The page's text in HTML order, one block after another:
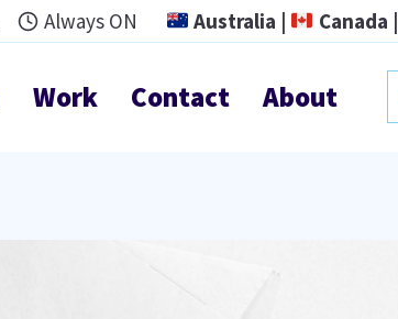
Always ON Australia | Canada |
Work Contact About